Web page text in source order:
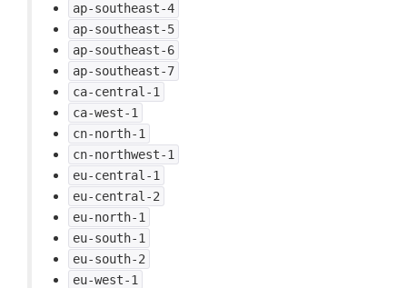
ap-southeast-4
ap-southeast-5
ap-southeast-6
ap-southeast-7
ca-central-1
ca-west-1
cn-north-1
cn-northwest-1
eu-central-1
eu-central-2
eu-north-1
eu-south-1
eu-south-2
eu-west-1